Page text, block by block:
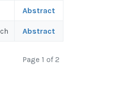
Abstract
Abstract
Page 1 of 2